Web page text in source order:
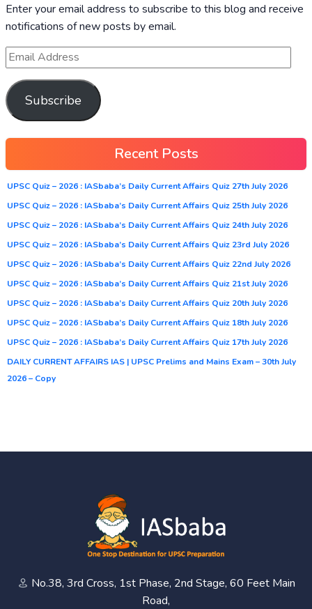
Enter your email address to subscribe to this blog and receive
notifications of new posts by email.
Subscribe
Recent Posts
UPSC Quiz – 2026 : IASbaba’s Daily Current Affairs Quiz 27th July 2026
UPSC Quiz – 2026 : IASbaba’s Daily Current Affairs Quiz 25th July 2026
UPSC Quiz – 2026 : IASbaba’s Daily Current Affairs Quiz 24th July 2026
UPSC Quiz – 2026 : IASbaba’s Daily Current Affairs Quiz 23rd July 2026
UPSC Quiz – 2026 : IASbaba’s Daily Current Affairs Quiz 22nd July 2026
UPSC Quiz – 2026 : IASbaba’s Daily Current Affairs Quiz 21st July 2026
UPSC Quiz – 2026 : IASbaba’s Daily Current Affairs Quiz 20th July 2026
UPSC Quiz – 2026 : IASbaba’s Daily Current Affairs Quiz 18th July 2026
UPSC Quiz – 2026 : IASbaba’s Daily Current Affairs Quiz 17th July 2026
DAILY CURRENT AFFAIRS IAS | UPSC Prelims and Mains Exam – 30th July
2026 – Copy
No.38, 3rd Cross, 1st Phase, 2nd Stage, 60 Feet Main
Road,